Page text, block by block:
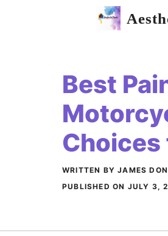
Best
Choices
WRITTEN BY JAMES
PUBLISHED ON JULY 3,